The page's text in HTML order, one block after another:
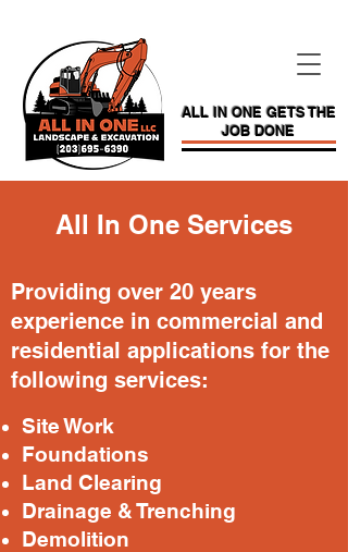
ALL IN ONE GETS THE
JOB DONE
All In One Services
Providing over 20 years
experience in commercial and
residential applications for the
following services:
Site Work
Foundations
Land Clearing
Drainage & Trenching
Demolition